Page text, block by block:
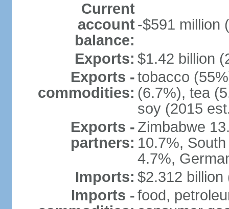
Current
account
balance:
-$591 million
Exports: $1.42 billion
Exports -
commodities:
tobacco
(6.7%), tea
soy (2015
Exports -
partners:
Zimbabwe
10.7%,
4.7%,
Imports: $2.312 billion
Imports -food,